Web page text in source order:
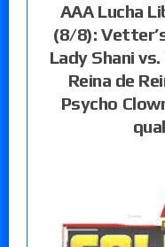
AAA Lucha
(8/8):
Lady Shani
Reina de
Psycho